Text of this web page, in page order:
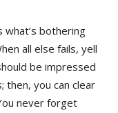
what’s bothering
all else fails, yell
be impressed
then, you can clear
never forget